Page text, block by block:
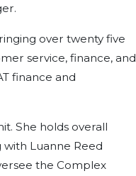
over twenty five
service, finance, and
finance and
She holds overall
Luanne Reed
the Complex